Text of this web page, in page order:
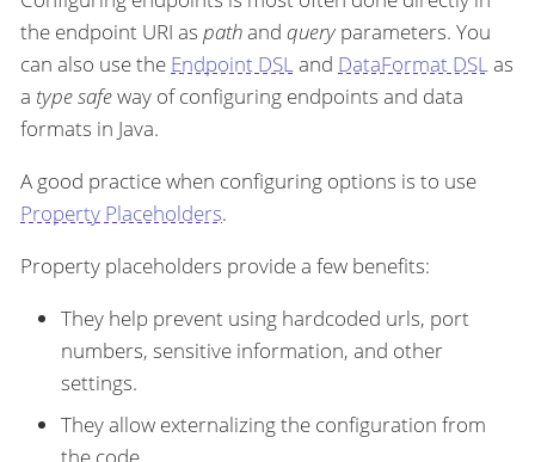
the endpoint URI as pathand queryparameters. You
can also use the Endpoint DSLand DataFormat DSLas
a type safeway of configuring endpoints and data
formats in Java.
A good practice when configuring options is to use
Property Placeholders.
Property placeholders provide a few benefits:
They help prevent using hardcoded urls, port
numbers, sensitive information, and other
settings.
They allow externalizing the configuration from